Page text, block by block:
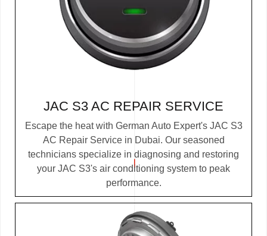
JAC S3 AC REPAIR SERVICE
Escape the heat with German Auto Expert's JAC S3
AC Repair Service in Dubai. Our seasoned
technicians specialize in diagnosing and restoring
your JAC S3's air conditioning system to peak
performance.